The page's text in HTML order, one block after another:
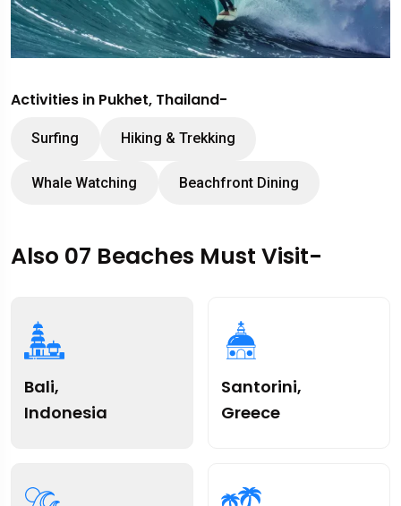
Activities in Pukhet, Thailand-
Surfing Hiking & Trekking
Whale Watching Beachfront Dining
Also 07 Beaches Must Visit-
Bali,
Indonesia
Santorini,
Greece